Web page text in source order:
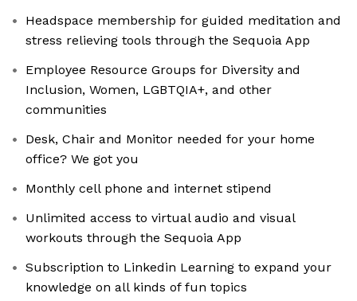
Headspace membership for guided meditation and
stress relieving tools through the Sequoia App
Employee Resource Groups for Diversity and
Inclusion, Women, LGBTQIA+, and other
communities
Desk, Chair and Monitor needed for your home
office? We got you
Monthly cell phone and internet stipend
Unlimited access to virtual audio and visual
workouts through the Sequoia App
Subscription to Linkedin Learning to expand your
knowledge on all kinds of fun topics